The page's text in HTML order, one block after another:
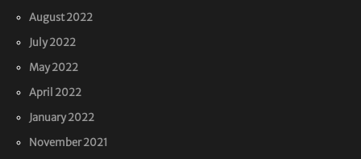
August 2022
July 2022
May 2022
April 2022
January 2022
November 2021